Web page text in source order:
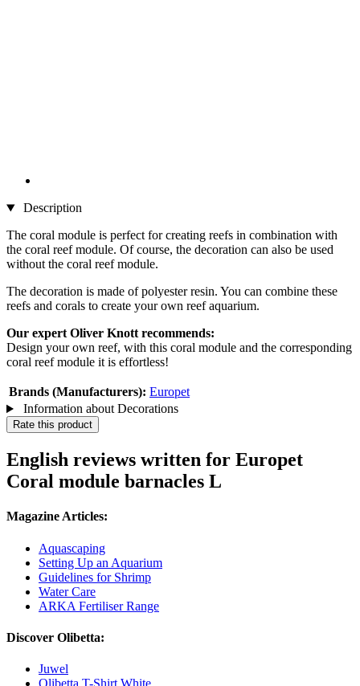
Description
The coral module is perfect for creating reefs in combination with
the coral reef module. Of course, the decoration can also be used
without the coral reef module.
The decoration is made of polyester resin. You can combine these
reefs and corals to create your own reef aquarium.
Our expert Oliver Knott recommends:
Design your own reef, with this coral module and the corresponding
coral reef module it is effortless!
Brands (Manufacturers): Europet
Information about Decorations
Rate this product
English reviews written for Europet
Coral module barnacles L
Magazine Articles:
Aquascaping
Setting Up an Aquarium
Guidelines for Shrimp
Water Care
ARKA Fertiliser Range
Discover Olibetta:
Juwel